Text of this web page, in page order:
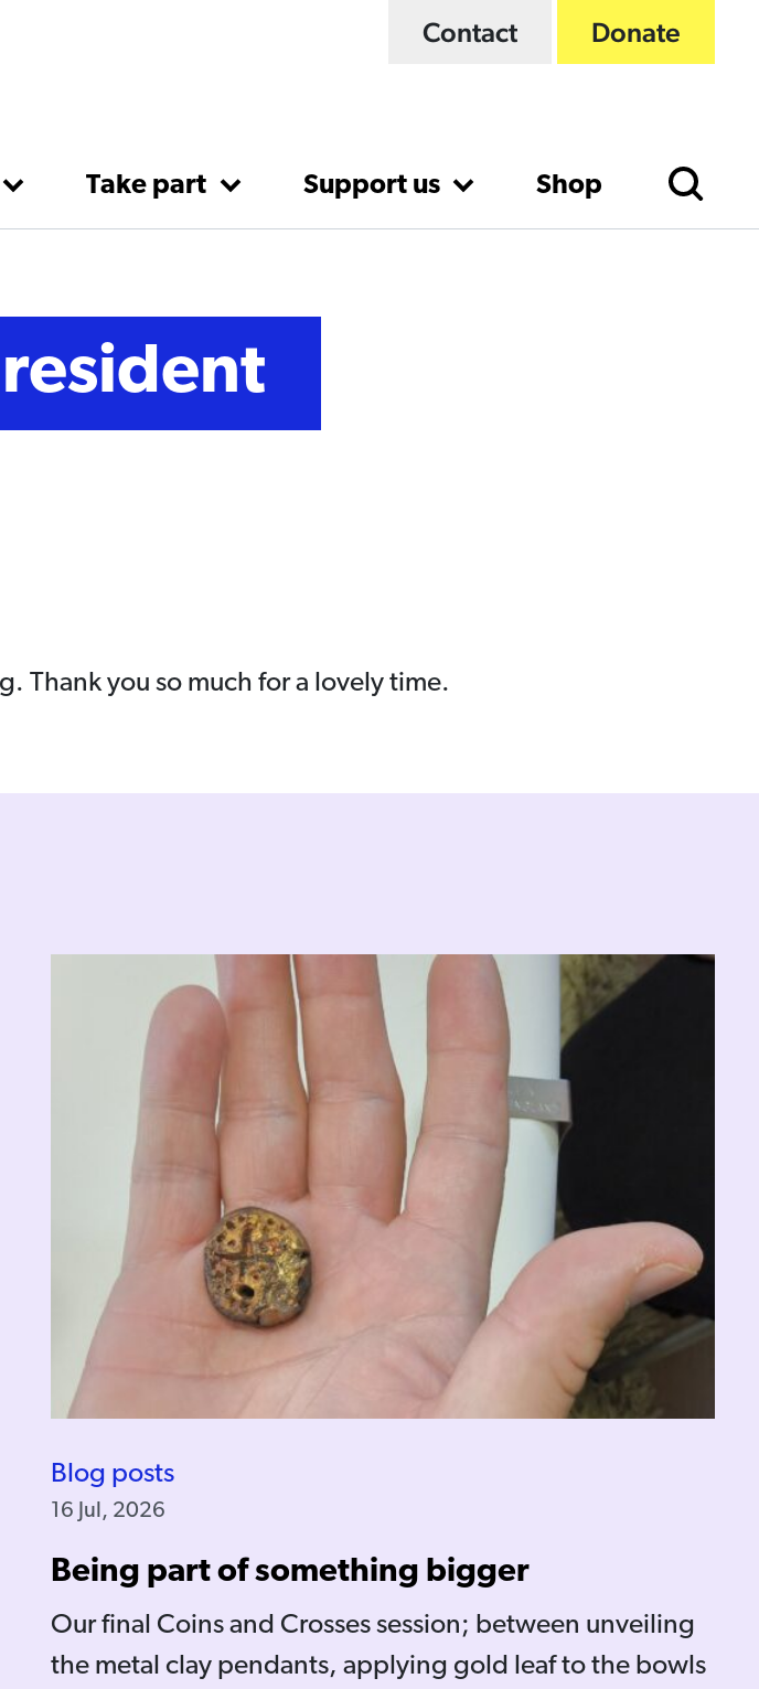
Contact Donate
Take part Support us Shop
Thank you so much for a lovely time.
Blog posts
16 Jul, 2026
Being part of something bigger
Our final Coins and Crosses session; between unveiling
the metal clay pendants, applying gold leaf to the bowls